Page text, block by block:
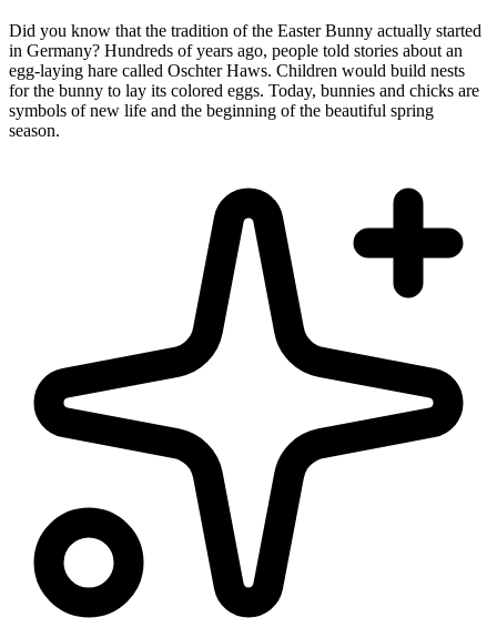
Did you know that the tradition of the Easter Bunny actually started
in Germany? Hundreds of years ago, people told stories about an
egg-laying hare called Oschter Haws. Children would build nests
for the bunny to lay its colored eggs. Today, bunnies and chicks are
symbols of new life and the beginning of the beautiful spring
season.